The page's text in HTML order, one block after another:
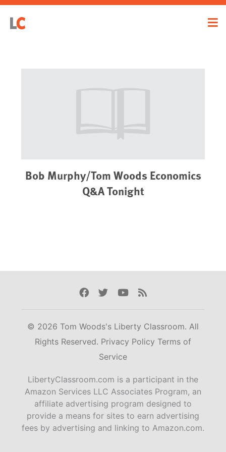
Bob Murphy/Tom Woods Economics
Q&A Tonight
Facebook
TwitterYoutube
Rss
© 2026 Tom Woods's Liberty Classroom. All
Rights Reserved. Privacy Policy Terms of
Service
LibertyClassroom.com is a participant in the
Amazon Services LLC Associates Program, an
affiliate advertising program designed to
provide a means for sites to earn advertising
fees by advertising and linking to Amazon.com.